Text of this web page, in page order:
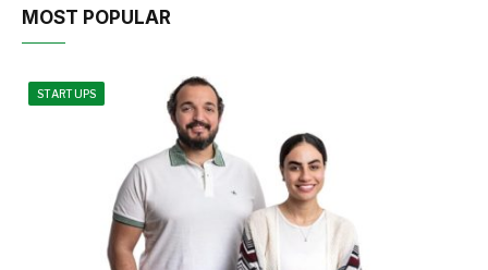
MOST POPULAR
STARTUPS